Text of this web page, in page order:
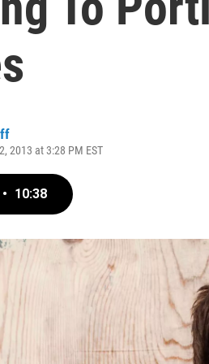
2013 at 3:28 PM EST
• 10:38